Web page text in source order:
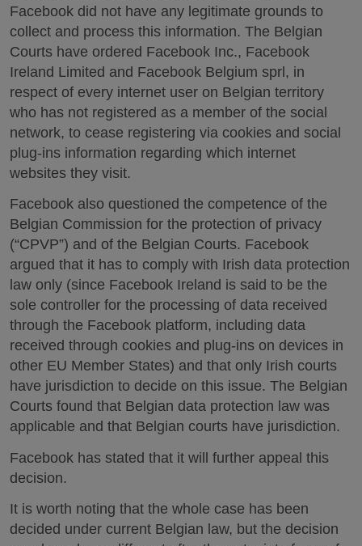
Facebook did not have any legitimate grounds to
collect and process this information. The Belgian
Courts have ordered Facebook Inc., Facebook
Ireland Limited and Facebook Belgium sprl, in
respect of every internet user on Belgian territory
who has not registered as a member of the social
network, to cease registering via cookies and social
plug-ins information regarding which internet
websites they visit.
Facebook also questioned the competence of the
Belgian Commission for the protection of privacy
(“CPVP”) and of the Belgian Courts. Facebook
argued that it has to comply with Irish data protection
law only (since Facebook Ireland is said to be the
sole controller for the processing of data received
through the Facebook platform, including data
received through cookies and plug-ins on devices in
other EU Member States) and that only Irish courts
have jurisdiction to decide on this issue. The Belgian
Courts found that Belgian data protection law was
applicable and that Belgian courts have jurisdiction.
Facebook has stated that it will further appeal this
decision.
It is worth noting that the whole case has been
decided under current Belgian law, but the decision